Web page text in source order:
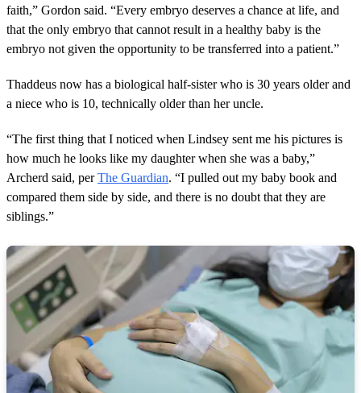
faith,” Gordon said. “Every embryo deserves a chance at life, and
that the only embryo that cannot result in a healthy baby is the
embryo not given the opportunity to be transferred into a patient.”
Thaddeus now has a biological half-sister who is 30 years older and
a niece who is 10, technically older than her uncle.
“The first thing that I noticed when Lindsey sent me his pictures is
how much he looks like my daughter when she was a baby,”
Archerd said, perThe Guardian. “I pulled out my baby book and
compared them side by side, and there is no doubt that they are
siblings.”